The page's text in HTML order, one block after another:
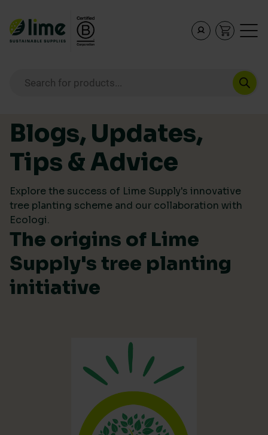
Blogs, Updates,
Tips & Advice
Explore the success of Lime Supply's innovative
tree planting scheme and our collaboration with
Ecologi.
The origins of Lime
Supply's tree planting
initiative